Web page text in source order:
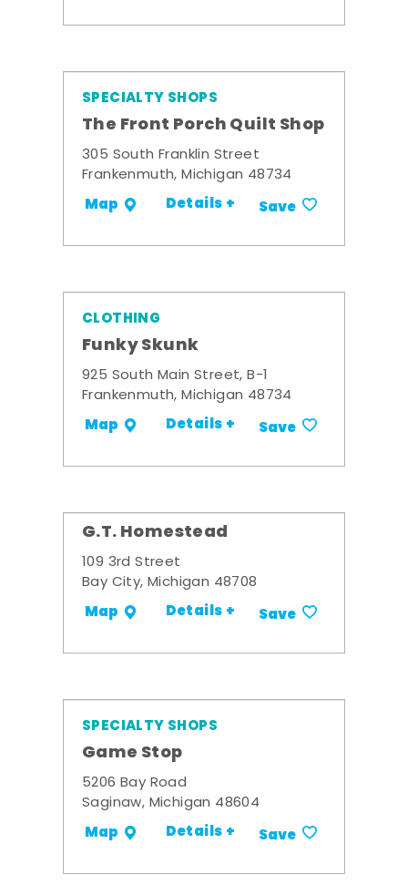
SPECIALTY SHOPS
The Front Porch Quilt Shop
305 South Franklin Street
Frankenmuth, Michigan 48734
Map Details + Save
CLOTHING
Funky Skunk
925 South Main Street, B-1
Frankenmuth, Michigan 48734
Map Details + Save
G.T. Homestead
109 3rd Street
Bay City, Michigan 48708
Map Details + Save
SPECIALTY SHOPS
Game Stop
5206 Bay Road
Saginaw, Michigan 48604
Map Details + Save